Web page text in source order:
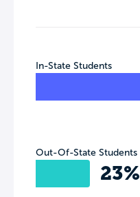
In-State Students
Out-Of-State Students
23%